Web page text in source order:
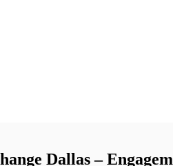
Dallas –